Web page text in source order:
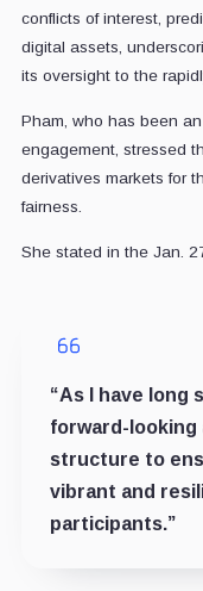
conflicts of interest,
digital assets,
its oversight to the
Pham, who has been an
engagement, stressed
derivatives markets for
fairness.
She stated in the Jan.
“As I have long
forward-
structure to
vibrant and
participants.”